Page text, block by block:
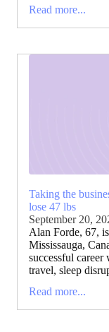
Read more...
Taking the
lose 47 lbs
September 20,
Alan Forde, 67,
Mississauga,
successful
travel, sleep
Read more...